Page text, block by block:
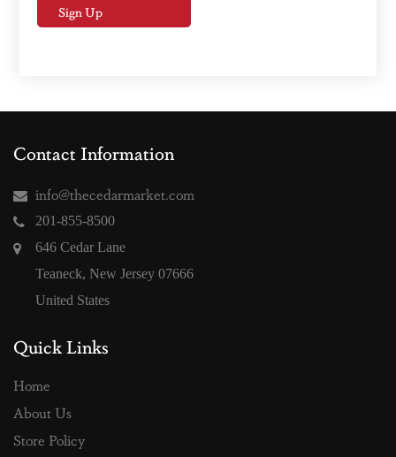
Contact Information
info@thecedarmarket.com
201-855-8500
646 Cedar Lane
Teaneck, New Jersey 07666
United States
Quick Links
Home
About Us
Store Policy